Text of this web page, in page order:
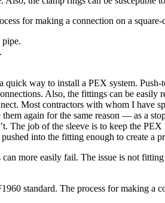
for making a connection on a
quick way to install a PEX system.
Also, the fittings can be easily
Most contractors with whom I have
again for the same reason — as a
The job of the sleeve is to keep the
into the fitting enough to create a
more easily fail. The issue is not
standard. The process for making a